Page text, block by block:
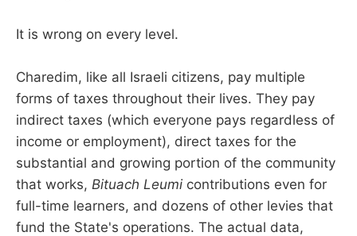
It is wrong on every level.
Charedim, like all Israeli citizens, pay multiple
forms of taxes throughout their lives. They pay
indirect taxes (which everyone pays regardless of
income or employment), direct taxes for the
substantial and growing portion of the community
that works, Bituach Leumi contributions even for
full-time learners, and dozens of other levies that
fund the State's operations. The actual data,